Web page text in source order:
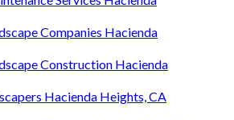
Companies Hacienda
Construction Hacienda
Hacienda Heights, CA